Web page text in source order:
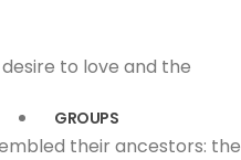
GROUPS
to love and the
their ancestors: the